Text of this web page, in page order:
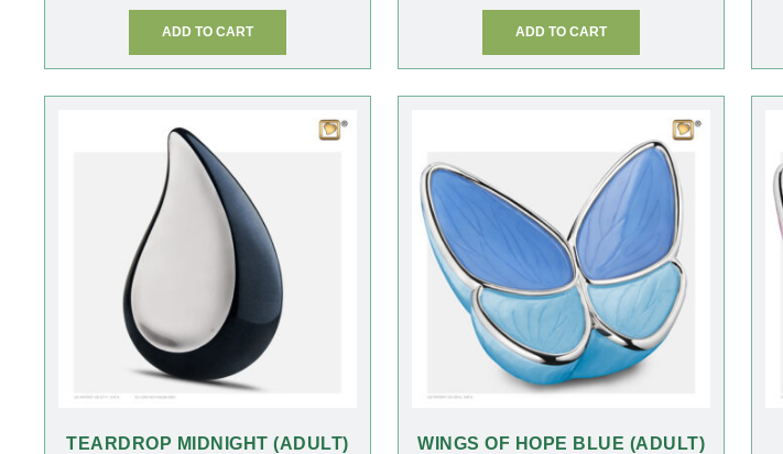
ADD TO CART ADD TO CART
TEARDROP MIDNIGHT (ADULT) WINGS OF HOPE BLUE (ADULT)